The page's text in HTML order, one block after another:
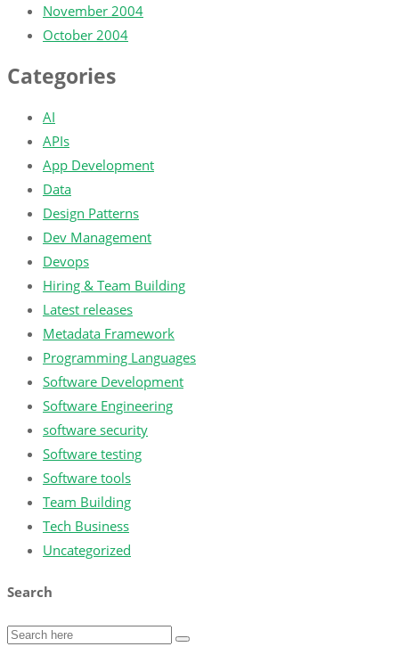
November 2004
October 2004
Categories
AI
APIs
App Development
Data
Design Patterns
Dev Management
Devops
Hiring & Team Building
Latest releases
Metadata Framework
Programming Languages
Software Development
Software Engineering
software security
Software testing
Software tools
Team Building
Tech Business
Uncategorized
Search